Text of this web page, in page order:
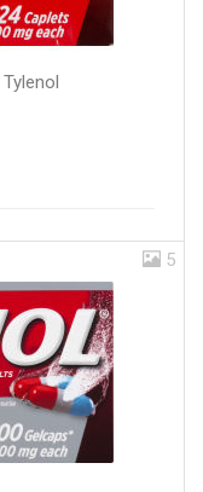
Tylenol
5